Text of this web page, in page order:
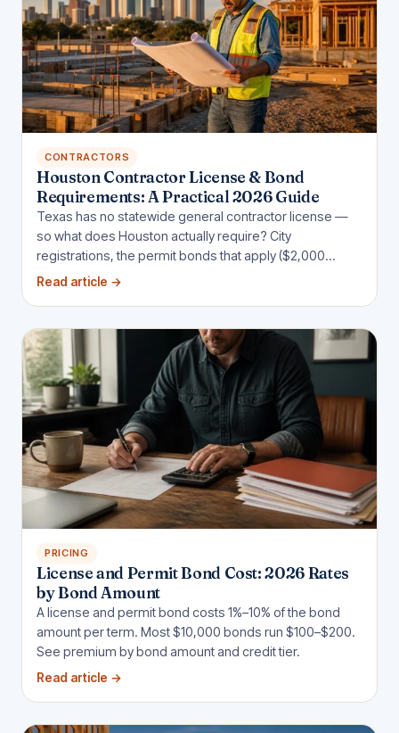
CONTRACTORS
Houston Contractor License & Bond
Requirements: A Practical 2026 Guide
Texas has no statewide general contractor license —
so what does Houston actually require? City
registrations, the permit bonds that apply ($2,000
sidewalk, $25,000 sign, $5,000 wrecker), and when
Read article →
PRICING
License and Permit Bond Cost: 2026 Rates
by Bond Amount
A license and permit bond costs 1%–10% of the bond
amount per term. Most $10,000 bonds run $100–$200.
See premium by bond amount and credit tier.
Read article →